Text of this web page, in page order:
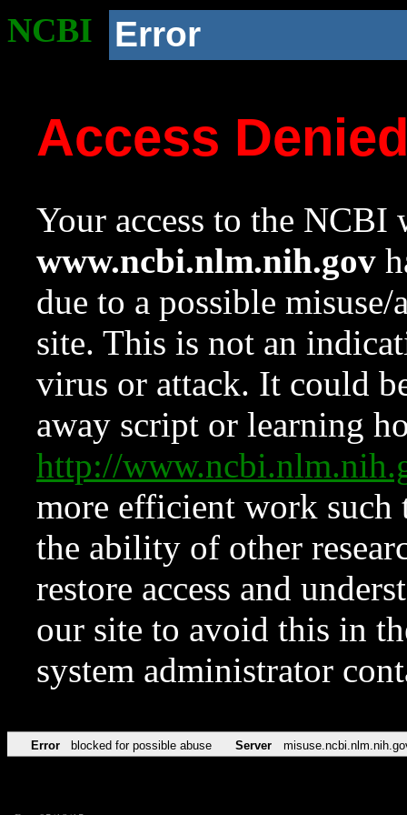
NCBI Error
Access
Your access to the NCBI
www.ncbi.nlm.nih.gov
due to a possible
site. This is not an
virus or attack. It could
away script or learning
http://
more efficient work such
the ability of other
restore access and
our site to avoid this in
system administrator
Error blocked for possible abuse Server